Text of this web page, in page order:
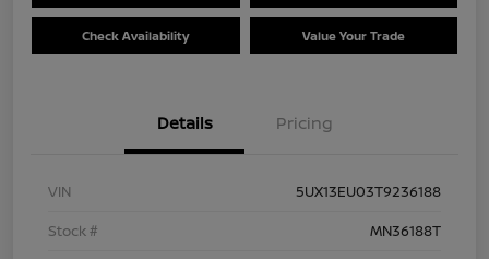
Check Availability Value Your Trade
Details Pricing
VIN
5UX13EU03T9236188
Stock #
MN36188T